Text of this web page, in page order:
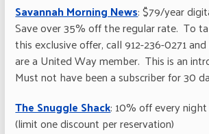
Savannah Morning News: $79/year
Save over 35% off the regular rate. To
this exclusive offer, call 912-236-0271
are a United Way member. This is an
Must not have been a subscriber for 30
The Snuggle Shack: 10% off every
(limit one discount per reservation)